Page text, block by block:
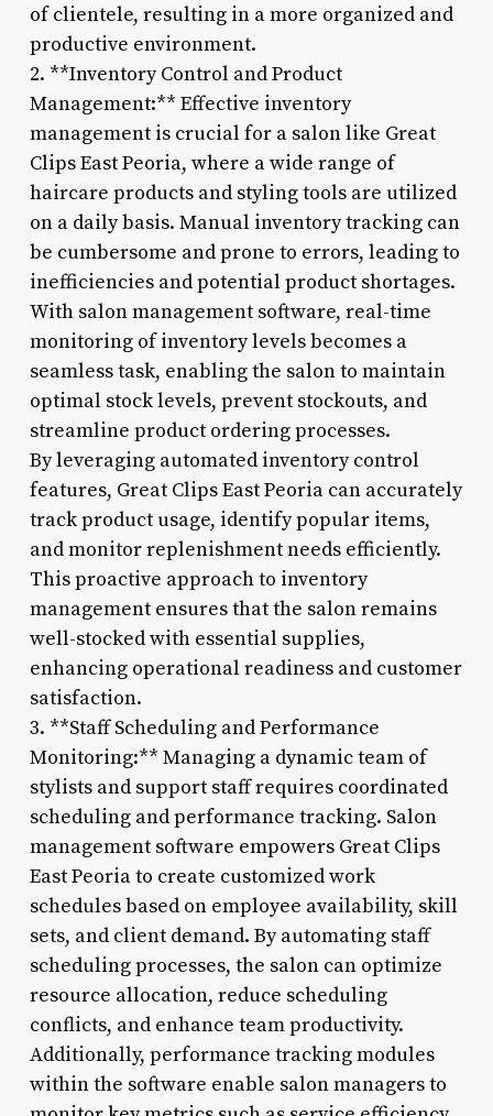
of clientele, resulting in a more organized and
productive environment.
2. **Inventory Control and Product
Management:** Effective inventory
management is crucial for a salon like Great
Clips East Peoria, where a wide range of
haircare products and styling tools are utilized
on a daily basis. Manual inventory tracking can
be cumbersome and prone to errors, leading to
inefficiencies and potential product shortages.
With salon management software, real-time
monitoring of inventory levels becomes a
seamless task, enabling the salon to maintain
optimal stock levels, prevent stockouts, and
streamline product ordering processes.
By leveraging automated inventory control
features, Great Clips East Peoria can accurately
track product usage, identify popular items,
and monitor replenishment needs efficiently.
This proactive approach to inventory
management ensures that the salon remains
well-stocked with essential supplies,
enhancing operational readiness and customer
satisfaction.
3. **Staff Scheduling and Performance
Monitoring:** Managing a dynamic team of
stylists and support staff requires coordinated
scheduling and performance tracking. Salon
management software empowers Great Clips
East Peoria to create customized work
schedules based on employee availability, skill
sets, and client demand. By automating staff
scheduling processes, the salon can optimize
resource allocation, reduce scheduling
conflicts, and enhance team productivity.
Additionally, performance tracking modules
within the software enable salon managers to